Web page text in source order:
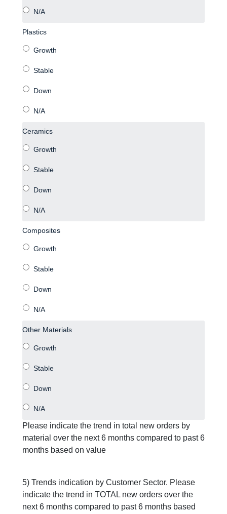
Plastics
Ceramics
Composites
Other Materials
Please indicate the trend in total new orders by
material over the next 6 months compared to past 6
months based on value
5) Trends indication by Customer Sector. Please
indicate the trend in TOTAL new orders over the
next 6 months compared to past 6 months based